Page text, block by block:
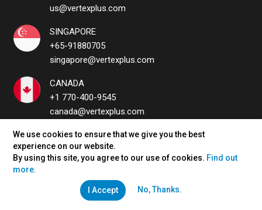
We use cookies to ensure that we give you the best
experience on our website.
By using this site, you agree to our use of cookies. Find out
more.
I Accept No, Thanks.
us@vertexplus.com
SINGAPORE
+65-91880705
singapore@vertexplus.com
CANADA
+1 770-400-9545
canada@vertexplus.com
UAE
uae@vertexplus.com